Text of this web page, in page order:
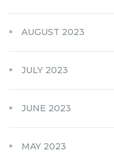
AUGUST 2023
JULY 2023
JUNE 2023
MAY 2023